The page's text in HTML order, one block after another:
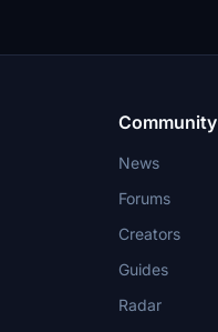
Community
News
Forums
Creators
Guides
Radar